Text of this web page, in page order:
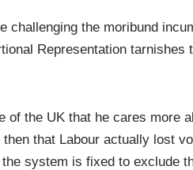
challenging the moribund
Representation tarnishes
of the UK that he cares more
that Labour actually lost
system is fixed to exclude